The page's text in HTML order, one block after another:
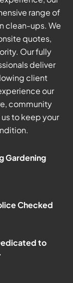
range of
clean-ups. We
quotes,
Our fully
deliver
client
our
community
to keep your
Gardening
Checked
to